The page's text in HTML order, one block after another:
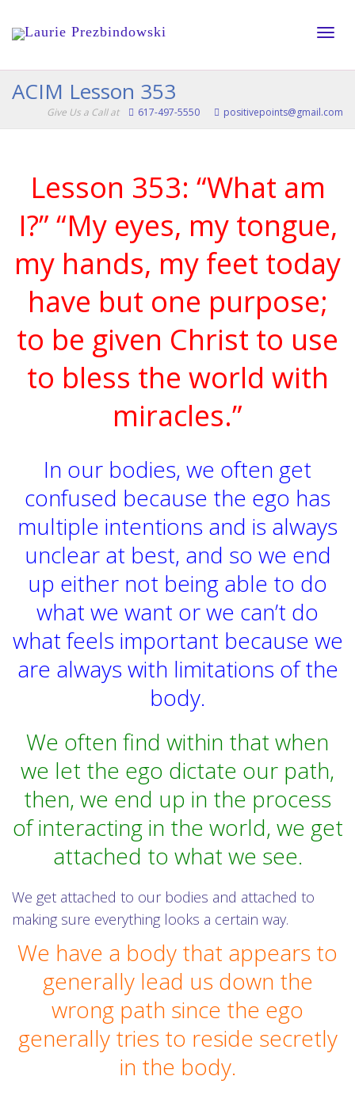
ACIM Lesson 353
Give Us a Call at 617-497-5550 positivepoints@gmail.com
Lesson 353: “What am
I?” “My eyes, my tongue,
my hands, my feet today
have but one purpose;
to be given Christ to use
to bless the world with
miracles.”
In our bodies, we often get
confused because the ego has
multiple intentions and is always
unclear at best, and so we end
up either not being able to do
what we want or we can’t do
what feels important because we
are always with limitations of the
body.
We often find within that when
we let the ego dictate our path,
then, we end up in the process
of interacting in the world, we get
attached to what we see.
We get attached to our bodies and attached to
making sure everything looks a certain way.
We have a body that appears to
generally lead us down the
wrong path since the ego
generally tries to reside secretly
in the body.